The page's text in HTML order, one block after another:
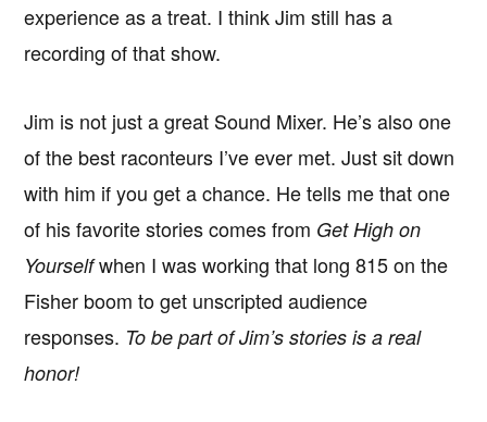
experience as a treat. I think Jim still has a
recording of that show.
Jim is not just a great Sound Mixer. He’s also one
of the best raconteurs I’ve ever met. Just sit down
with him if you get a chance. He tells me that one
of his favorite stories comes from Get High on
Yourselfwhen I was working that long 815 on the
Fisher boom to get unscripted audience
responses. To be part of Jim’s stories is a real
honor!